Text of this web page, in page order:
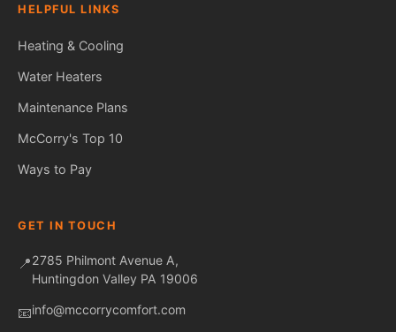
HELPFUL LINKS
Heating & Cooling
Water Heaters
Maintenance Plans
McCorry's Top 10
Ways to Pay
GET IN TOUCH
📍2785 Philmont Avenue A,
Huntingdon Valley PA 19006
📧info@mccorrycomfort.com
Fred — McCorry Comfort
Ask me anything • Usually replies instantly